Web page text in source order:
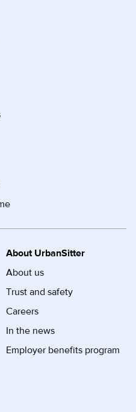
About UrbanSitter
About us
Trust and safety
Careers
In the news
Employer benefits program